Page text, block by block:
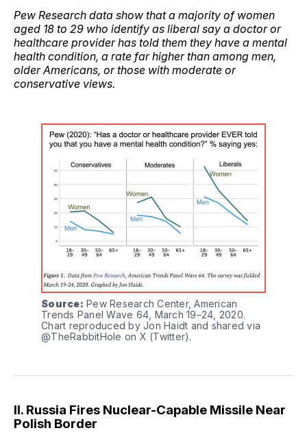
Pew Research data show that a majority of women
aged 18 to 29 who identify as liberal say a doctor or
healthcare provider has told them they have a mental
health condition, a rate far higher than among men,
older Americans, or those with moderate or
conservative views.
Source: Pew Research Center, American
Trends Panel Wave 64, March 19–24, 2020.
Chart reproduced by Jon Haidt and shared via
@TheRabbitHole on X (Twitter).
II. Russia Fires Nuclear-Capable Missile Near
Polish Border